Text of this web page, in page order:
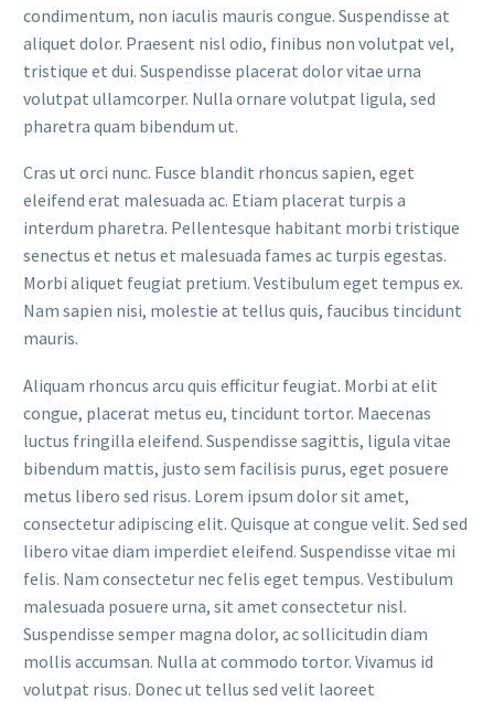
condimentum, non iaculis mauris congue. Suspendisse at
aliquet dolor. Praesent nisl odio, finibus non volutpat vel,
tristique et dui. Suspendisse placerat dolor vitae urna
volutpat ullamcorper. Nulla ornare volutpat ligula, sed
pharetra quam bibendum ut.
Cras ut orci nunc. Fusce blandit rhoncus sapien, eget
eleifend erat malesuada ac. Etiam placerat turpis a
interdum pharetra. Pellentesque habitant morbi tristique
senectus et netus et malesuada fames ac turpis egestas.
Morbi aliquet feugiat pretium. Vestibulum eget tempus ex.
Nam sapien nisi, molestie at tellus quis, faucibus tincidunt
mauris.
Aliquam rhoncus arcu quis efficitur feugiat. Morbi at elit
congue, placerat metus eu, tincidunt tortor. Maecenas
luctus fringilla eleifend. Suspendisse sagittis, ligula vitae
bibendum mattis, justo sem facilisis purus, eget posuere
metus libero sed risus. Lorem ipsum dolor sit amet,
consectetur adipiscing elit. Quisque at congue velit. Sed sed
libero vitae diam imperdiet eleifend. Suspendisse vitae mi
felis. Nam consectetur nec felis eget tempus. Vestibulum
malesuada posuere urna, sit amet consectetur nisl.
Suspendisse semper magna dolor, ac sollicitudin diam
mollis accumsan. Nulla at commodo tortor. Vivamus id
volutpat risus. Donec ut tellus sed velit laoreet